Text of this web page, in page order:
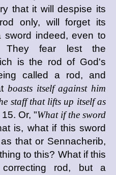
that it will despise its
only, will forget its
sword indeed, even to
They fear lest the
is the rod of God's
called a rod, and
boasts itself against him
staff that lifts up itself as
Or, "What if the sword
is, what if this sword
that or Sennacherib,
to this? What if this
rod, but a